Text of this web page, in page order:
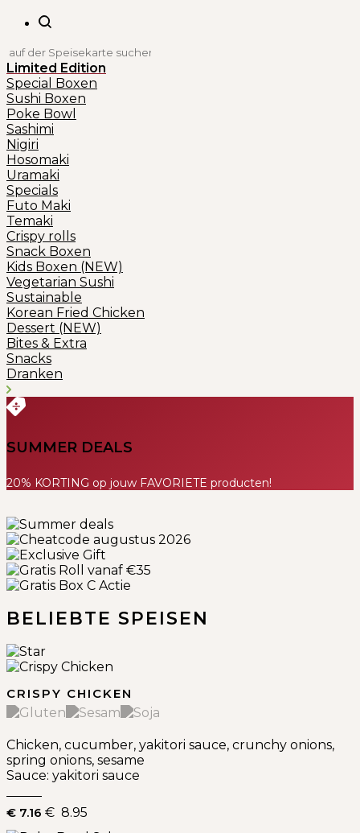
Limited Edition
Special Boxen
Sushi Boxen
Poke Bowl
Sashimi
Nigiri
Hosomaki
Uramaki
Specials
Futo Maki
Temaki
Crispy rolls
Snack Boxen
Kids Boxen (NEW)
Vegetarian Sushi
Sustainable
Korean Fried Chicken
Dessert (NEW)
Bites & Extra
Snacks
Dranken
SUMMER DEALS
20% KORTING op jouw FAVORIETE producten!
BELIEBTE SPEISEN
CRISPY CHICKEN
Chicken, cucumber, yakitori sauce, crunchy onions,
spring onions, sesame
Sauce: yakitori sauce
€ 7.16 € 8.95